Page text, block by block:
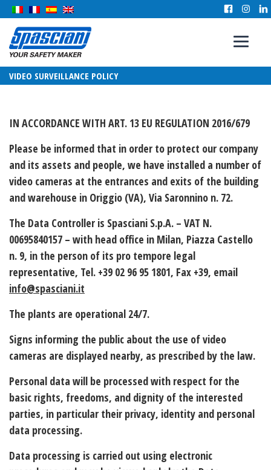
VIDEO SURVEILLANCE POLICY
IN ACCORDANCE WITH ART. 13 EU REGULATION 2016/679
Please be informed that in order to protect our company
and its assets and people, we have installed a number of
video cameras at the entrances and exits of the building
and warehouse in Origgio (VA), Via Saronnino n. 72.
The Data Controller is Spasciani S.p.A. – VAT N.
00695840157 – with head office in Milan, Piazza Castello
n. 9, in the person of its pro tempore legal
representative, Tel. +39 02 96 95 1801, Fax +39, email
info@spasciani.it
The plants are operational 24/7.
Signs informing the public about the use of video
cameras are displayed nearby, as prescribed by the law.
Personal data will be processed with respect for the
basic rights, freedoms, and dignity of the interested
parties, in particular their privacy, identity and personal
data processing.
Data processing is carried out using electronic